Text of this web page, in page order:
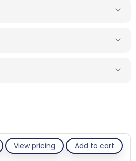
View pricing Add to cart